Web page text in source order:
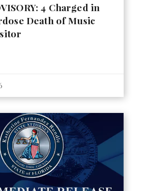
4 Charged in
Death of Music